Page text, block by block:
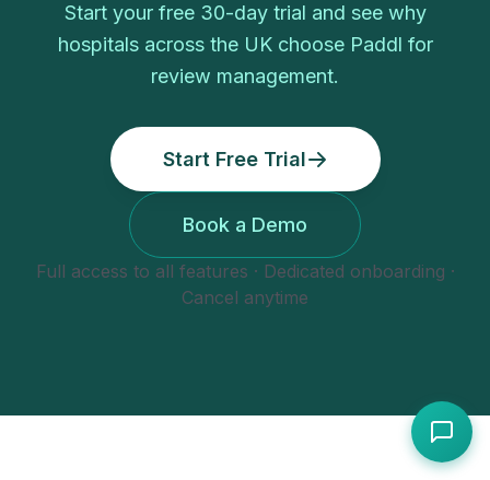
Start your free 30-day trial and see why
hospitalsacross the UK choose Paddl for
review management.
Start Free Trial
Book a Demo
Full access to all features · Dedicated onboarding ·
Cancel anytime